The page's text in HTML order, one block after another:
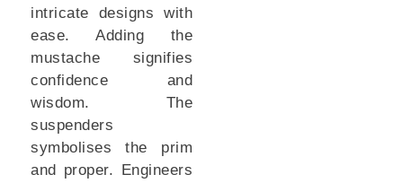
intricate designs with
ease. Adding the
mustache signifies
confidence and
wisdom. The
suspenders
symbolises the prim
and proper. Engineers